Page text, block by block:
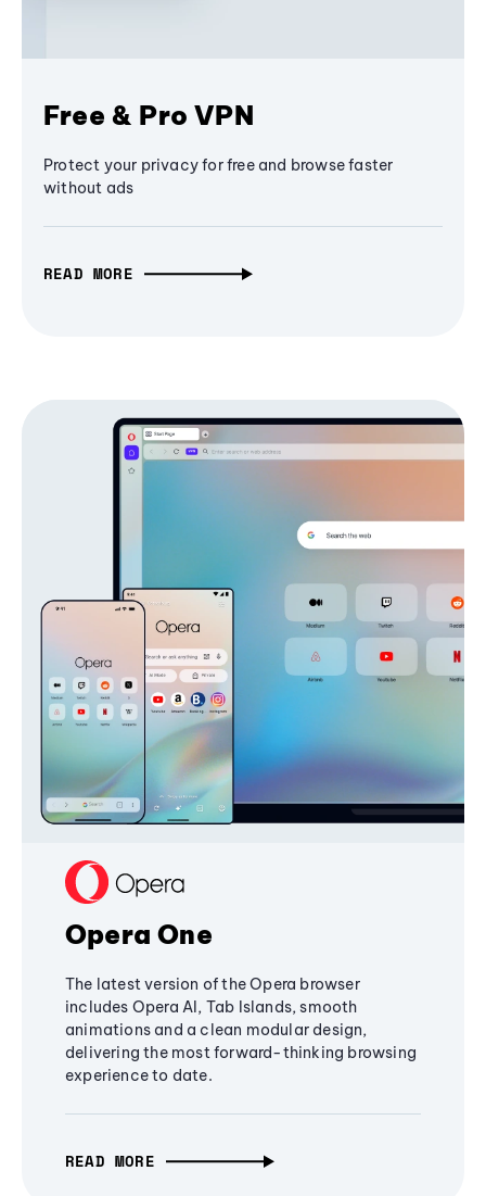
Free & Pro VPN
Protect your privacy for free and browse faster
without ads
READ MORE
Opera One
The latest version of the Opera browser
includes Opera AI, Tab Islands, smooth
animations and a clean modular design,
delivering the most forward-thinking browsing
experience to date.
READ MORE